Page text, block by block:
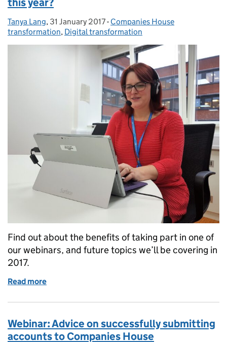
Posted by:
Tanya Lang, Posted on:
31 January 2017- Categories:
Companies House
transformation, Digital transformation
Find out about the benefits of taking part in one of
our webinars, and future topics we’ll be covering in
2017.
Read more
Webinar: Advice on successfully submitting
accounts to Companies House